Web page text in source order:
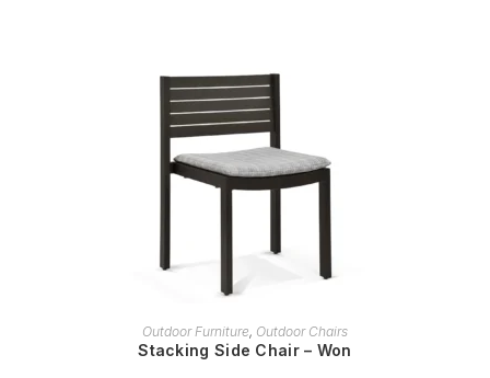
READ MORE
Outdoor Furniture, Outdoor Chairs
Stacking Side Chair – Won